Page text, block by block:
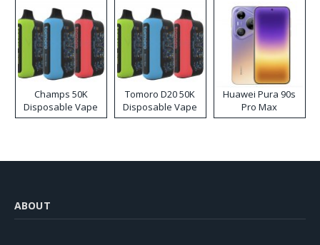
Champs 50K
Disposable Vape
Tomoro D20 50K
Disposable Vape
Huawei Pura 90s
Pro Max
ABOUT